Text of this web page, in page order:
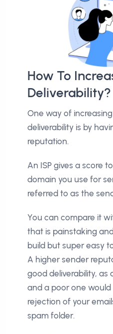
How To
Deliverability?
One way of
deliverability is by
reputation.
An ISP gives a score
domain you use for
referred to as the
You can compare it
that is painstaking
build but super easy
A higher sender
good deliverability, as
and a poor one would
rejection of your
spam folder.